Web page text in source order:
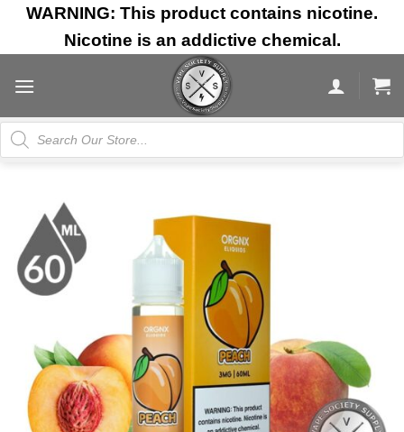
Skip
content
WARNING: This product contains nicotine.
Nicotine is an addictive chemical.
Products
search